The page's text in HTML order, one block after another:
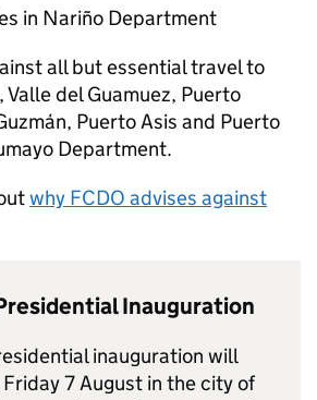
in Nariño Department
all but essential travel to
del Guamuez, Puerto
Puerto Asis and Puerto
Department.
why FCDO advises against
Inauguration
inauguration will
7 August in the city of